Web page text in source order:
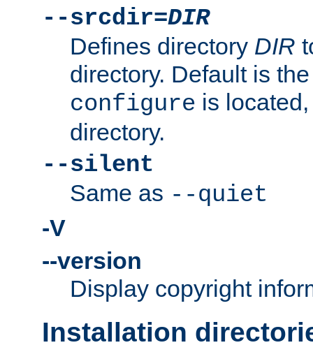
--srcdir=DIR
Defines directory DIR
directory. Default is
configure is
directory.
--silent
Same as --quiet
-V
--version
Display copyright
Installation